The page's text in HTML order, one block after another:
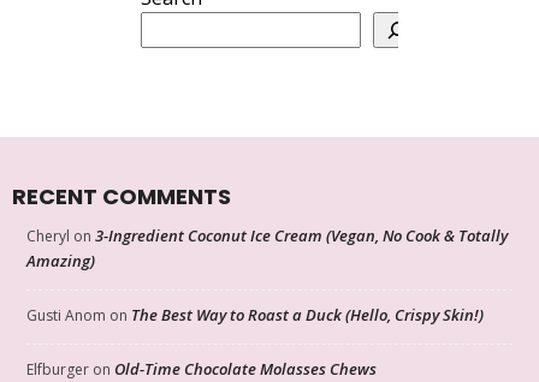
RECENT COMMENTS
Cheryl on 3-Ingredient Coconut Ice Cream (Vegan, No Cook & Totally
Amazing)
Gusti Anom on The Best Way to Roast a Duck (Hello, Crispy Skin!)
Elfburger on Old-Time Chocolate Molasses Chews